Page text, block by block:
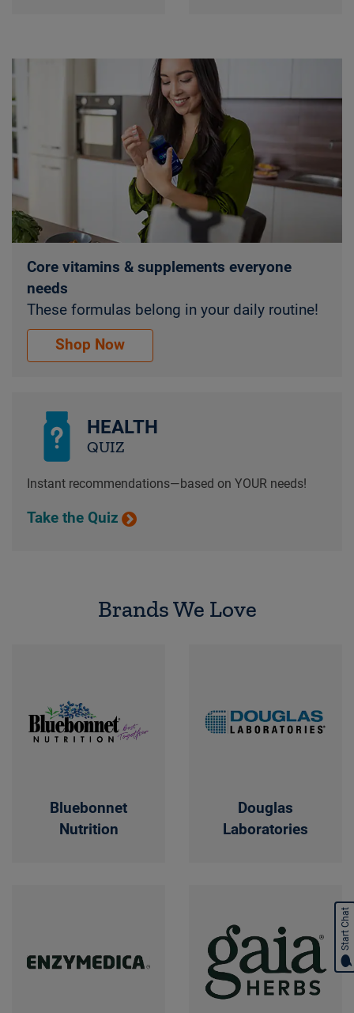
Core vitamins & supplements everyone
needs
These formulas belong in your daily routine!
Core vitamins & supplements everyone
Shop Now
HEALTH
QUIZ
Instant recommendations—based on YOUR needs!
Take the Quiz
Brands We Love
Bluebonnet
Nutrition
Douglas
Laboratories
Start Chat